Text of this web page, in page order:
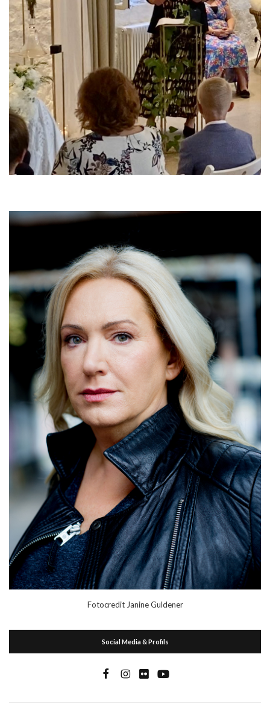
Fotocredit Janine Guldener
Social Media & Profils